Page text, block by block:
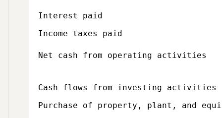
Interest paid
Income taxes paid
Net cash from operating activities
Subcategory,
Cash flows from investing activities
Purchase of property, plant, and